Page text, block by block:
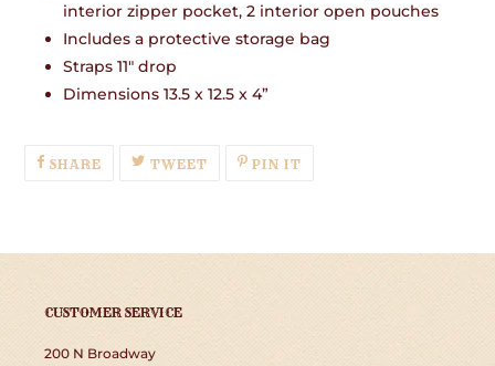
interior zipper pocket, 2 interior open pouches
Includes a protective storage bag
Straps 11" drop
Dimensions 13.5 x 12.5 x 4”
SHARESHARE
ON
TWEETTWEETPIN IT
CUSTOMER SERVICE
200 N Broadway